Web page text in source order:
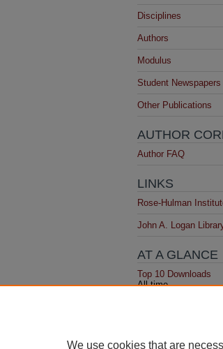
Disciplines
Authors
Modulus
Student Newspapers
Other Publications
AUTHOR
Author FAQ
LINKS
Rose-Hulman
John A. Logan
AT A GLANCE
Top 10 Downloads
All time
We use cookies that are